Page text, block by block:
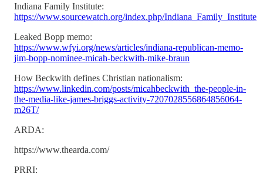
Indiana Family Institute:
https://www.sourcewatch.org/index.php/Indiana_Family_Institute
Leaked Bopp memo:
https://www.wfyi.org/news/articles/indiana-republican-memo-
jim-bopp-nominee-micah-beckwith-mike-braun
How Beckwith defines Christian nationalism:
https://www.linkedin.com/posts/micahbeckwith_the-people-in-
the-media-like-james-briggs-activity-7207028556864856064-
m26T/
ARDA:
https://www.thearda.com/
PRRI: